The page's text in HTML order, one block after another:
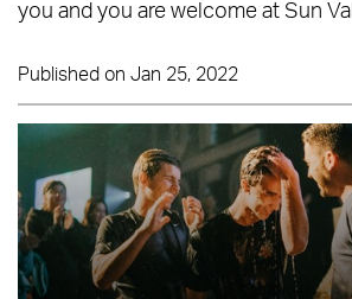
you and you are welcome at Sun
Published on Jan 25, 2022